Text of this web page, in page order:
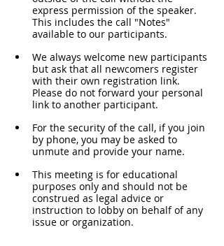
express permission of the speaker.
This includes the call "Notes"
available to our participants.
We always welcome new participants
but ask that all newcomers register
with their own registration link.
Please do not forward your personal
link to another participant.
For the security of the call, if you join
by phone, you may be asked to
unmute and provide your name.
This meeting is for educational
purposes only and should not be
construed as legal advice or
instruction to lobby on behalf of any
issue or organization.